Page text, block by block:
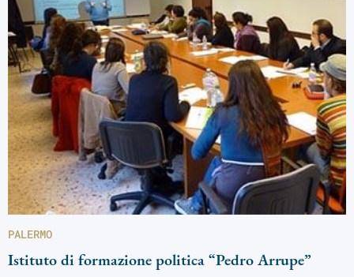
PALERMO
Istituto di formazione politica “Pedro Arrupe”